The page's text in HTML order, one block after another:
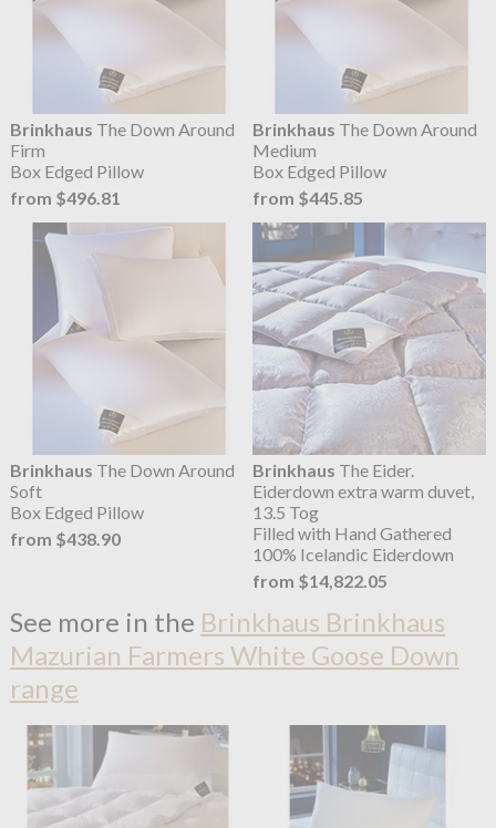
Brinkhaus The Down Around
Firm
Box Edged Pillow
from $496.81
Brinkhaus The Down Around
Medium
Box Edged Pillow
from $445.85
Brinkhaus The Down Around
Soft
Box Edged Pillow
from $438.90
Brinkhaus The Eider.
Eiderdown extra warm duvet,
13.5 Tog
Filled with Hand Gathered
100% Icelandic Eiderdown
from $14,822.05
See more in the Brinkhaus Brinkhaus
Mazurian Farmers White Goose Down
range